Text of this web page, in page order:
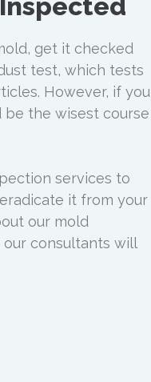
get it checked
test, which tests
However, if you
be the wisest course
services to
it from your
our mold
our consultants will